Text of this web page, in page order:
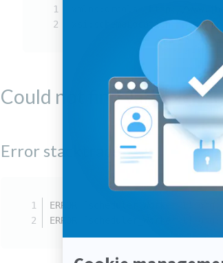
xsi:schemaLocation="http://
Could not find variable
Error stacktrace
ERROR [scheduler_Worker-1]
ERROR [scheduler_Worker-1]